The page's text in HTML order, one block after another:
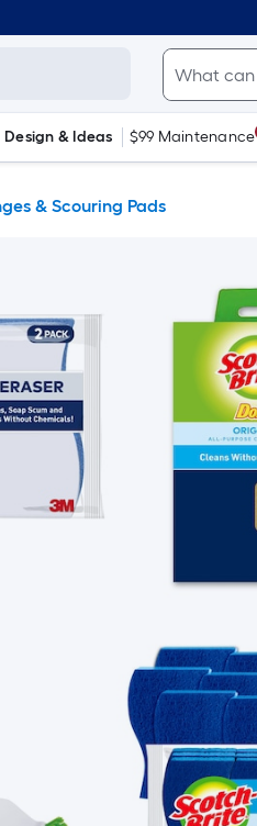
Design & Ideas $99 Maintenance
& Scouring Pads